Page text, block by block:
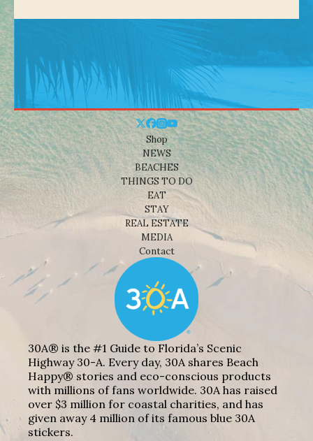
Shop
NEWS
BEACHES
THINGS TO DO
EAT
STAY
REAL ESTATE
MEDIA
Contact
30A® is the #1 Guide to Florida’s Scenic
Highway 30-A. Every day, 30A shares Beach
Happy® stories and eco-conscious products
with millions of fans worldwide. 30A has raised
over $3 million for coastal charities, and has
given away 4 million of its famous blue 30A
stickers.